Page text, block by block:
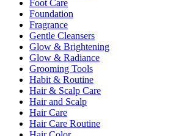
Foot Care
Foundation
Fragrance
Gentle Cleansers
Glow & Brightening
Glow & Radiance
Grooming Tools
Habit & Routine
Hair & Scalp Care
Hair and Scalp
Hair Care
Hair Care Routine